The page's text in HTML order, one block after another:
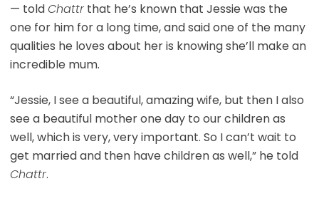
— toldChattrthat he’s known that Jessie was the
one for him for a long time, and said one of the many
qualities he loves about her is knowing she’ll make an
incredible mum.
“Jessie, I see a beautiful, amazing wife, but then I also
see a beautiful mother one day to our children as
well, which is very, very important. So I can’t wait to
get married and then have children as well,” he told
Chattr.